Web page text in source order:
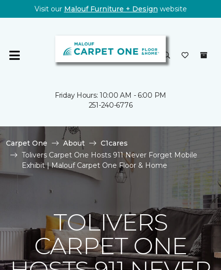
Visit our Malouf Furniture + Design website
Friday Hours: 10:00 AM - 6:00 PM
251-240-6776
Carpet One About
C1cares
Tolivers Carpet One Hosts 911 Never Forget Mobile
Exhibit | Malouf Carpet One Floor & Home
TOLIVERS
CARPET ONE